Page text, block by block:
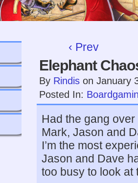
‹ Prev
Elephant
By Rindis on January
Posted In:
Had the gang
Mark, Jason and
I’m the most
Jason and Dave
too busy to look at